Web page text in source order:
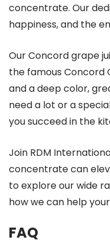
concentrate. Our
happiness, and the
Our Concord grape
the famous Concord
and a deep color,
need a lot or a
you succeed in the
Join RDM
concentrate can
to explore our wide
how we can help
FAQ